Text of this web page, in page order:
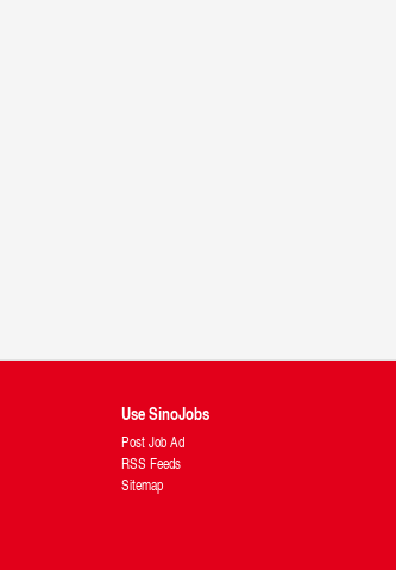
Use SinoJobs
Post Job Ad
RSS Feeds
Sitemap